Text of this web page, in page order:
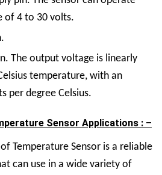
of 4 to 30 volts.
The output voltage is linearly
temperature, with an
per degree Celsius.
Sensor Applications : –
Temperature Sensor is a reliable
can use in a wide variety of